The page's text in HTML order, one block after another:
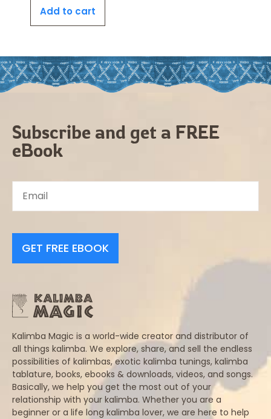
Add to cart
Subscribe and get a FREE
eBook
GET FREE EBOOK
Kalimba Magic is a world-wide creator and distributor of
all things kalimba. We explore, share, and sell the endless
possibilities of kalimbas, exotic kalimba tunings, kalimba
tablature, books, ebooks & downloads, videos, and songs.
Basically, we help you get the most out of your
relationship with your kalimba. Whether you are a
beginner or a life long kalimba lover, we are here to help